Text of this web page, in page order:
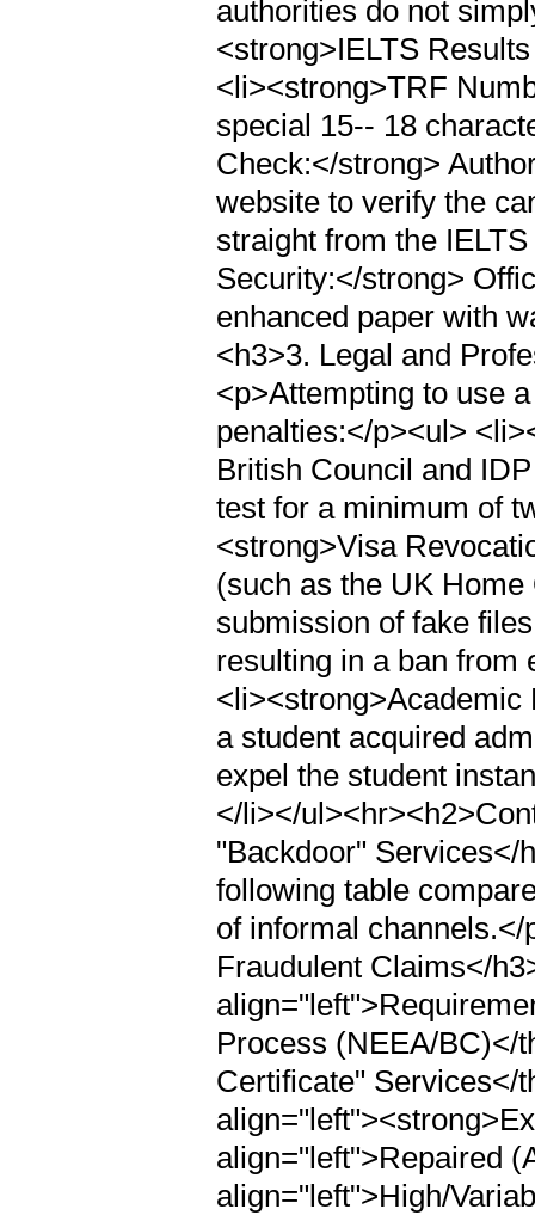
authorities do not
<strong>IELTS
<li><strong>TRF
special 15-- 18
Check:</strong>
website to verify the
straight from the
Security:</strong>
enhanced paper with
<h3>3. Legal and
<p>Attempting to use
penalties:</p><ul>
British Council and
test for a minimum of
<strong>Visa
(such as the UK
submission of fake
resulting in a ban from
a student acquired
expel the student
</li></
"Backdoor" Services</
following table
of informal
Fraudulent Claims</
Process (NEEA/BC)</
Certificate" Services</
align="left">Repaired
align="left">High/